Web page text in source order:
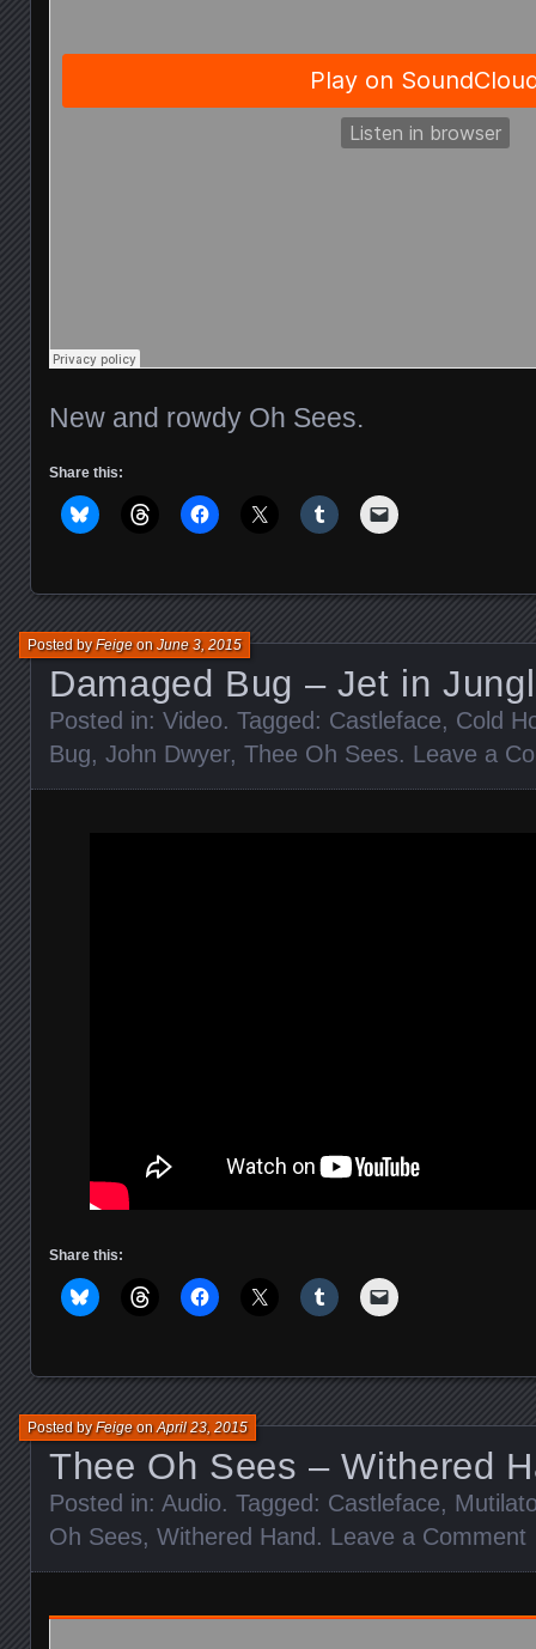
New and rowdy Oh Sees.
Share this:
Damaged Bug – Jet in
Posted byFeigeonJune 3, 2015
Posted in: Video. Tagged: Castleface, Cold
Bug, John Dwyer, Thee Oh Sees. Leave a
Share this:
Thee Oh Sees – Withered
Posted byFeigeonApril 23, 2015
Posted in: Audio. Tagged: Castleface,
Oh Sees, Withered Hand. Leave a Comment